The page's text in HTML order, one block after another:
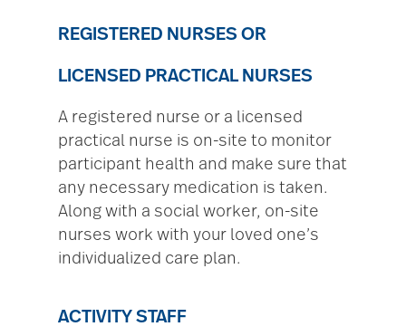
REGISTERED NURSES OR
LICENSED PRACTICAL NURSES
A registered nurse or a licensed
practical nurse is on-site to monitor
participant health and make sure that
any necessary medication is taken.
Along with a social worker, on-site
nurses work with your loved one’s
individualized care plan.
ACTIVITY STAFF